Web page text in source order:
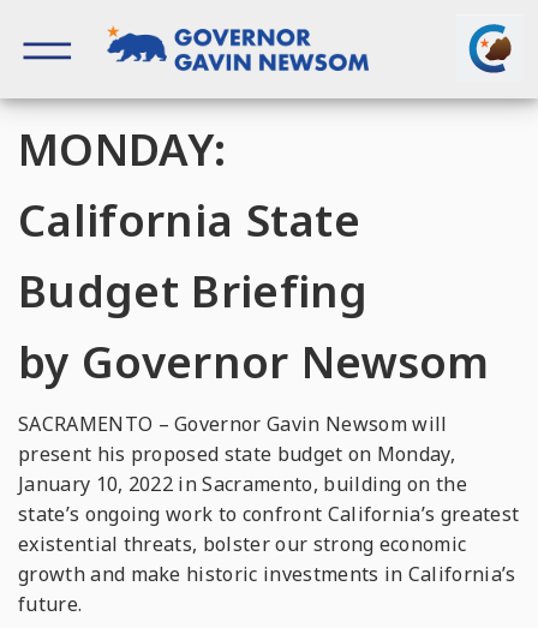
content
MONDAY:
California State
Budget Briefing
by Governor Newsom
SACRAMENTO – Governor Gavin Newsom will
present his proposed state budget on Monday,
January 10, 2022 in Sacramento, building on the
state’s ongoing work to confront California’s greatest
existential threats, bolster our strong economic
growth and make historic investments in California’s
future.